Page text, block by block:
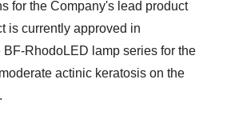
for the Company's lead product
is currently approved in
RhodoLED lamp series for the
actinic keratosis on the